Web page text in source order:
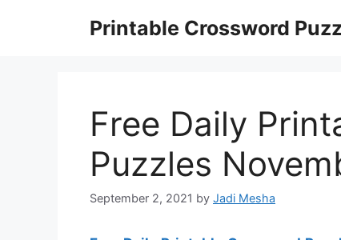
Printable Crossword
Free Daily
Puzzles
September 2, 2021 by Jadi Mesha